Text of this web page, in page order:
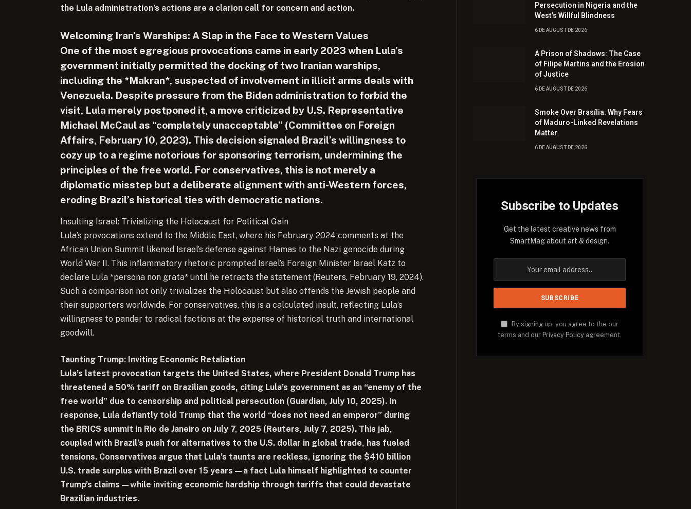
the Lula administration’s actions are a clarion call for concern and action.
Welcoming Iran’s Warships: A Slap in the Face to Western Values
One of the most egregious provocations came in early 2023 when Lula’s
government initially permitted the docking of two Iranian warships,
including the *Makran*, suspected of involvement in illicit arms deals with
Venezuela. Despite pressure from the Biden administration to forbid the
visit, Lula merely postponed it, a move criticized by U.S. Representative
Michael McCaul as “completely unacceptable” (Committee on Foreign
Affairs, February 10, 2023). This decision signaled Brazil’s willingness to
cozy up to a regime notorious for sponsoring terrorism, undermining the
principles of the free world. For conservatives, this is not merely a
diplomatic misstep but a deliberate alignment with anti-Western forces,
eroding Brazil’s historical ties with democratic nations.
Insulting Israel: Trivializing the Holocaust for Political Gain
Lula’s provocations extend to the Middle East, where his February 2024 comments at the
African Union Summit likened Israel’s defense against Hamas to the Nazi genocide during
World War II. This inflammatory rhetoric prompted Israel’s Foreign Minister Israel Katz to
declare Lula *persona non grata* until he retracts the statement (Reuters, February 19, 2024).
Such a comparison not only trivializes the Holocaust but also offends the Jewish people and
their supporters worldwide. For conservatives, this is a calculated insult, reflecting Lula’s
willingness to pander to radical factions at the expense of historical truth and international
goodwill.
Taunting Trump: Inviting Economic Retaliation
Lula’s latest provocation targets the United States, where President Donald Trump has
threatened a 50% tariff on Brazilian goods, citing Lula’s government as an “enemy of the
free world” due to censorship and political persecution (Guardian, July 10, 2025). In
response, Lula defiantly told Trump that the world “does not need an emperor” during
the BRICS summit in Rio de Janeiro on July 7, 2025 (Reuters, July 7, 2025). This jab,
coupled with Brazil’s push for alternatives to the U.S. dollar in global trade, has fueled
tensions. Conservatives argue that Lula’s taunts are reckless, ignoring the $410 billion
U.S. trade surplus with Brazil over 15 years—a fact Lula himself highlighted to counter
Trump’s claims—while inviting economic hardship through tariffs that could devastate
Brazilian industries.
Persecution in Nigeria and the
West’s Willful Blindness
6 DE AUGUST DE 2026
A Prison of Shadows: The Case
of Filipe Martins and the Erosion
of Justice
6 DE AUGUST DE 2026
Smoke Over Brasília: Why Fears
of Maduro-Linked Revelations
Matter
6 DE AUGUST DE 2026
Subscribe to Updates
Get the latest creative news from
SmartMag about art & design.
By signing up, you agree to the our
terms and our Privacy Policy agreement.